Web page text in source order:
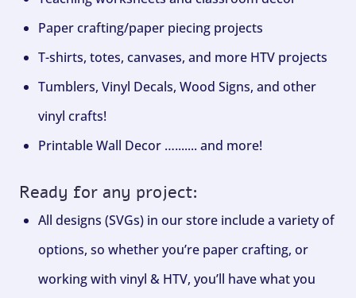
Paper crafting/paper piecing projects
T-shirts, totes, canvases, and more HTV projects
Tumblers, Vinyl Decals, Wood Signs, and other
vinyl crafts!
Printable Wall Decor …....... and more!
Ready for any project:
All designs (SVGs) in our store include a variety of
options, so whether you’re paper crafting, or
working with vinyl & HTV, you’ll have what you